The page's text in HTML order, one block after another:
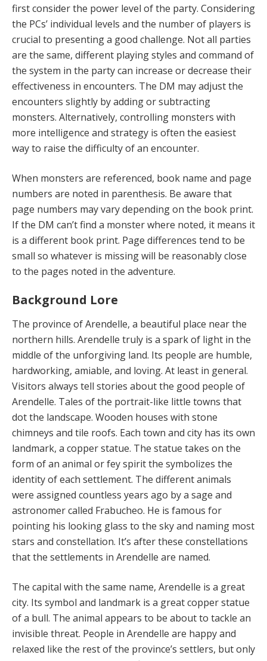
first consider the power level of the party. Considering
the PCs’ individual levels and the number of players is
crucial to presenting a good challenge. Not all parties
are the same, different playing styles and command of
the system in the party can increase or decrease their
effectiveness in encounters. The DM may adjust the
encounters slightly by adding or subtracting
monsters. Alternatively, controlling monsters with
more intelligence and strategy is often the easiest
way to raise the difficulty of an encounter.
When monsters are referenced, book name and page
numbers are noted in parenthesis. Be aware that
page numbers may vary depending on the book print.
If the DM can’t find a monster where noted, it means it
is a different book print. Page differences tend to be
small so whatever is missing will be reasonably close
to the pages noted in the adventure.
Background Lore
The province of Arendelle, a beautiful place near the
northern hills. Arendelle truly is a spark of light in the
middle of the unforgiving land. Its people are humble,
hardworking, amiable, and loving. At least in general.
Visitors always tell stories about the good people of
Arendelle. Tales of the portrait-like little towns that
dot the landscape. Wooden houses with stone
chimneys and tile roofs. Each town and city has its own
landmark, a copper statue. The statue takes on the
form of an animal or fey spirit the symbolizes the
identity of each settlement. The different animals
were assigned countless years ago by a sage and
astronomer called Frabucheo. He is famous for
pointing his looking glass to the sky and naming most
stars and constellation. It’s after these constellations
that the settlements in Arendelle are named.
The capital with the same name, Arendelle is a great
city. Its symbol and landmark is a great copper statue
of a bull. The animal appears to be about to tackle an
invisible threat. People in Arendelle are happy and
relaxed like the rest of the province’s settlers, but only